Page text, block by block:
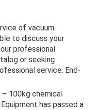
of vacuum
to discuss your
professional
or seeking
service. End-
100kg chemical
has passed a